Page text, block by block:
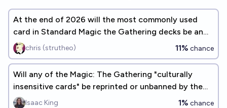
At the end of 2026 will the most commonly used
card in Standard Magic the Gathering decks be an
Instant spell card?
chris (strutheo) 11% chance
Will any of the Magic: The Gathering "culturally
insensitive cards" be reprinted or unbanned by the
end of 2026?
Isaac King 1% chance